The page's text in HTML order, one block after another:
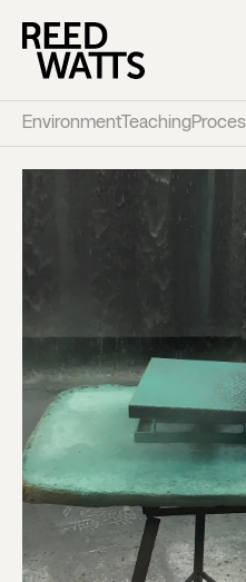
Environment Teaching